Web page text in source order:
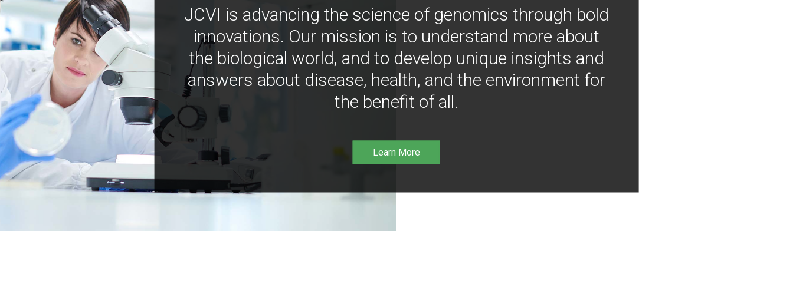
JCVI is advancing the science of genomics through bold
innovations. Our mission is to understand more about
the biological world, and to develop unique insights and
answers about disease, health, and the environment for
the benefit of all.
Learn More